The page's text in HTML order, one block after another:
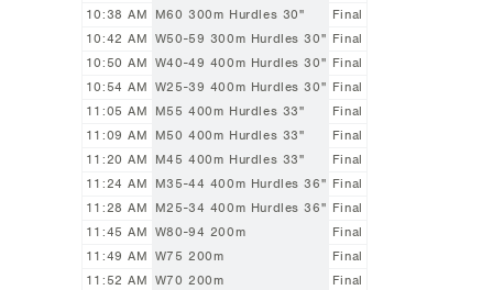
10:38 AM M60 300m Hurdles 30"
Final
10:42 AM W50-59 300m Hurdles 30" Final
10:50 AM W40-49 400m Hurdles 30" Final
10:54 AM W25-39 400m Hurdles 30" Final
11:05 AM M55 400m Hurdles 33"
Final
11:09 AM M50 400m Hurdles 33"
Final
11:20 AM M45 400m Hurdles 33"
Final
11:24 AM M35-44 400m Hurdles 36" Final
11:28 AM M25-34 400m Hurdles 36" Final
11:45 AM W80-94 200m
Final
11:49 AM W75 200m
Final
11:52 AM W70 200m
Final